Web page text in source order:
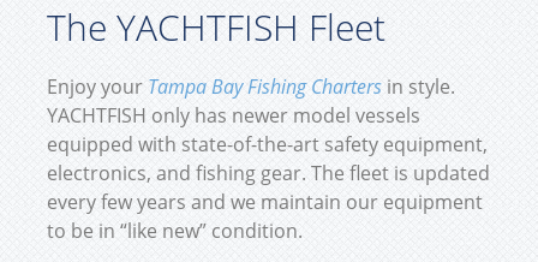
The YACHTFISH Fleet
Enjoy your Tampa Bay Fishing Chartersin style.
YACHTFISH only has newer model vessels
equipped with state-of-the-art safety equipment,
electronics, and fishing gear. The fleet is updated
every few years and we maintain our equipment
to be in “like new” condition.